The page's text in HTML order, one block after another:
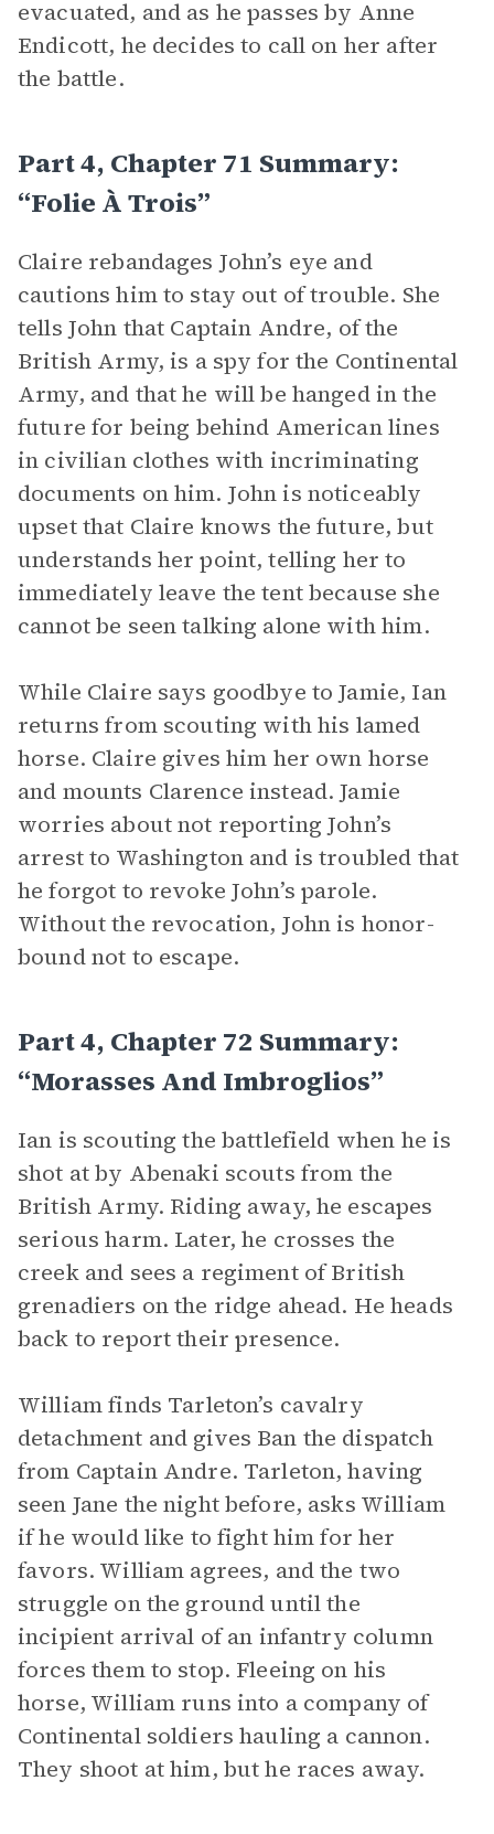
evacuated, and as he passes by Anne
Endicott, he decides to call on her after
the battle.
Part 4, Chapter 71 Summary:
“Folie À Trois”
Claire rebandages John’s eye and
cautions him to stay out of trouble. She
tells John that Captain Andre, of the
British Army, is a spy for the Continental
Army, and that he will be hanged in the
future for being behind American lines
in civilian clothes with incriminating
documents on him. John is noticeably
upset that Claire knows the future, but
understands her point, telling her to
immediately leave the tent because she
cannot be seen talking alone with him.
While Claire says goodbye to Jamie, Ian
returns from scouting with his lamed
horse. Claire gives him her own horse
and mounts Clarence instead. Jamie
worries about not reporting John’s
arrest to Washington and is troubled that
he forgot to revoke John’s parole.
Without the revocation, John is honor-
bound not to escape.
Part 4, Chapter 72 Summary:
“Morasses And Imbroglios”
Ian is scouting the battlefield when he is
shot at by Abenaki scouts from the
British Army. Riding away, he escapes
serious harm. Later, he crosses the
creek and sees a regiment of British
grenadiers on the ridge ahead. He heads
back to report their presence.
William finds Tarleton’s cavalry
detachment and gives Ban the dispatch
from Captain Andre. Tarleton, having
seen Jane the night before, asks William
if he would like to fight him for her
favors. William agrees, and the two
struggle on the ground until the
incipient arrival of an infantry column
forces them to stop. Fleeing on his
horse, William runs into a company of
Continental soldiers hauling a cannon.
They shoot at him, but he races away.